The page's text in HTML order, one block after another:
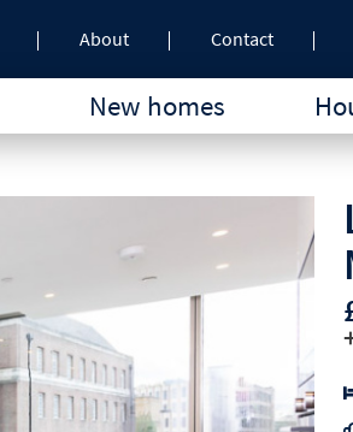
About Contact
New homes